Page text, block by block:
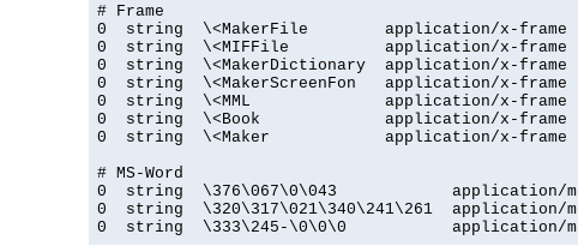
# Frame
0  string  \<MakerFile        application/x-frame
0  string  \<MIFFile          application/x-frame
0  string  \<MakerDictionary  application/x-frame
0  string  \<MakerScreenFon   application/x-frame
0  string  \<MML              application/x-frame
0  string  \<Book             application/x-frame
0  string  \<Maker            application/x-frame
# MS-Word
0  string  \376\067\0\043            application/
0  string  \320\317\021\340\241\261  application/
0  string  \333\245-\0\0\0           application/